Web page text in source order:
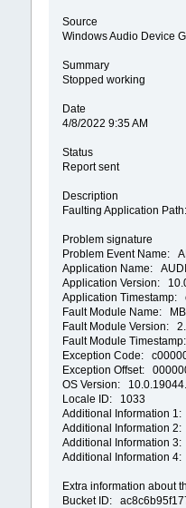
Source
Windows Audio Device
Summary
Stopped working
Date
‎4/‎8/‎2022 9:35 AM
Status
Report sent
Description
Faulting Application
Problem signature
Problem Event Name:
Application Name:
Application Version:
Application Timestamp:
Fault Module Name:
Fault Module Version:
Fault Module
Exception Code:
Exception Offset:
OS Version:
Locale ID: 1033
Additional Information
Additional Information
Additional Information
Additional Information
Extra information about
Bucket ID: